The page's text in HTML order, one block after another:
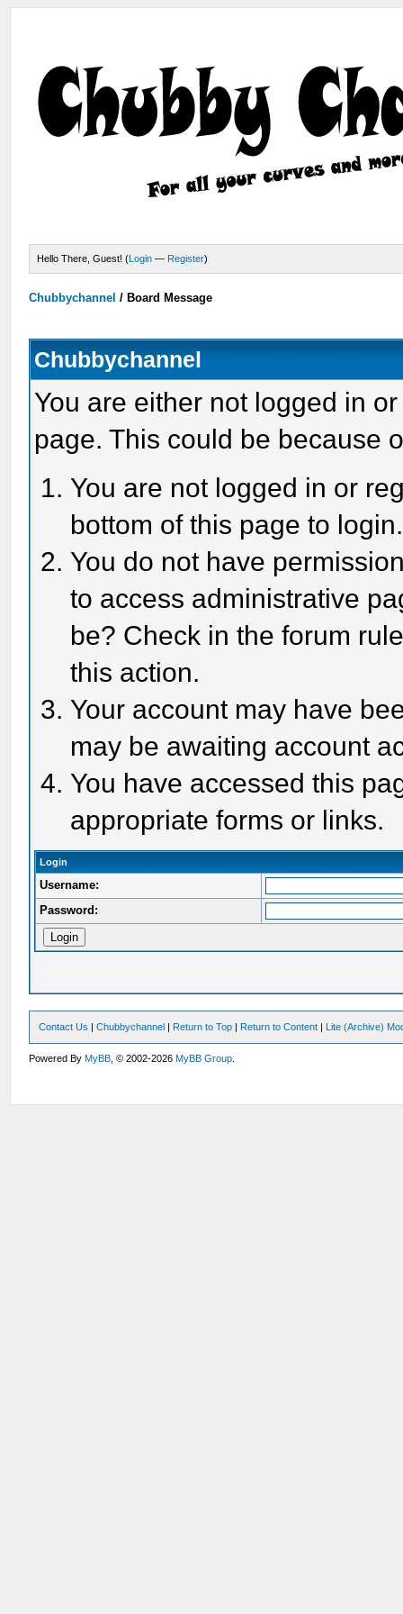
Hello There, Guest! (Login — Register)
Chubbychannel / Board Message
Chubbychannel
You are either not logged in
page. This could be because
You are not logged in or
bottom of this page to login.
You do not have
to access administrative
be? Check in the forum
this action.
Your account may have
may be awaiting account
You have accessed this
appropriate forms or links.
Login
Username:
Password:
Contact Us |Chubbychannel | Return to Top | Return to Content | Lite (Archive)
Powered ByMyBB , © 2002-2026MyBB Group